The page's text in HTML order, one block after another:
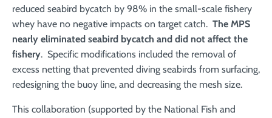
reduced seabird bycatch by 98% in the small-scale fishery
whey have no negative impacts on target catch. The MPS
nearly eliminated seabird bycatch and did not affect the
fishery. Specific modifications included the removal of
excess netting that prevented diving seabirds from surfacing,
redesigning the buoy line, and decreasing the mesh size.
This collaboration (supported by the National Fish and